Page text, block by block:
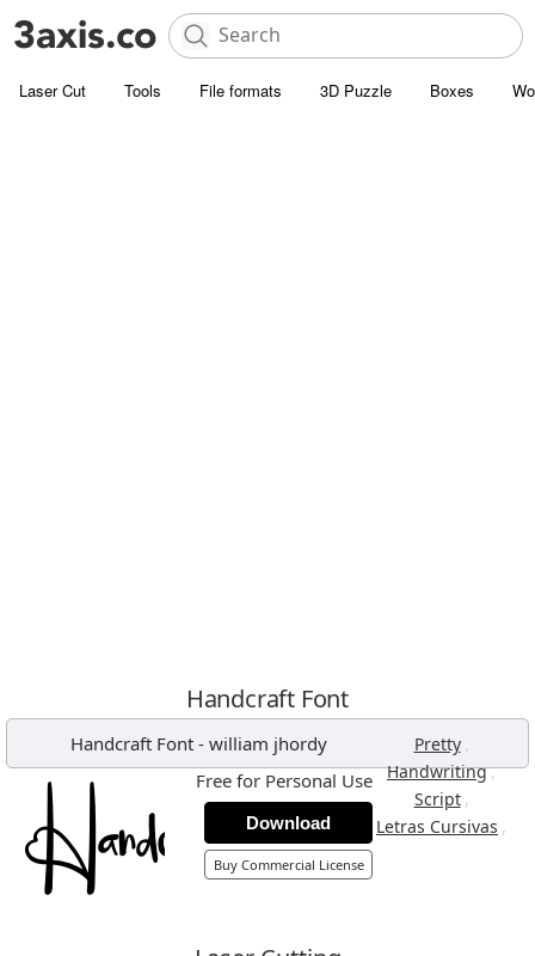
Laser Cut Tools File formats 3D Puzzle Boxes
Handcraft Font
Handcraft Font - william jhordy Pretty ,
Handwriting,
Script ,
Letras Cursivas ,
Free for Personal Use
Download
Buy Commercial License